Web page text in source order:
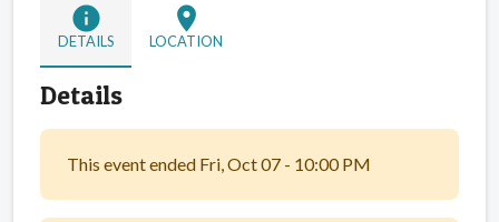
info
DETAILS
location_on
LOCATION
Details
This event ended Fri, Oct 07 - 10:00 PM